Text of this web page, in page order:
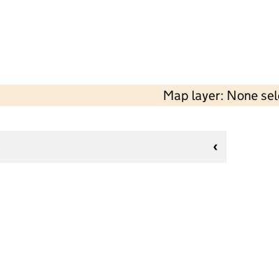
Map layer: None